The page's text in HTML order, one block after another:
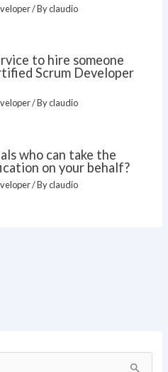
/ Byclaudio
to hire someone
Scrum Developer
/ Byclaudio
who can take the
on your behalf?
/ Byclaudio